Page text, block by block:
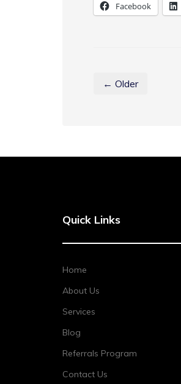
Facebook
← Older
Quick Links
Home
About Us
Services
Blog
Referrals Program
Contact Us